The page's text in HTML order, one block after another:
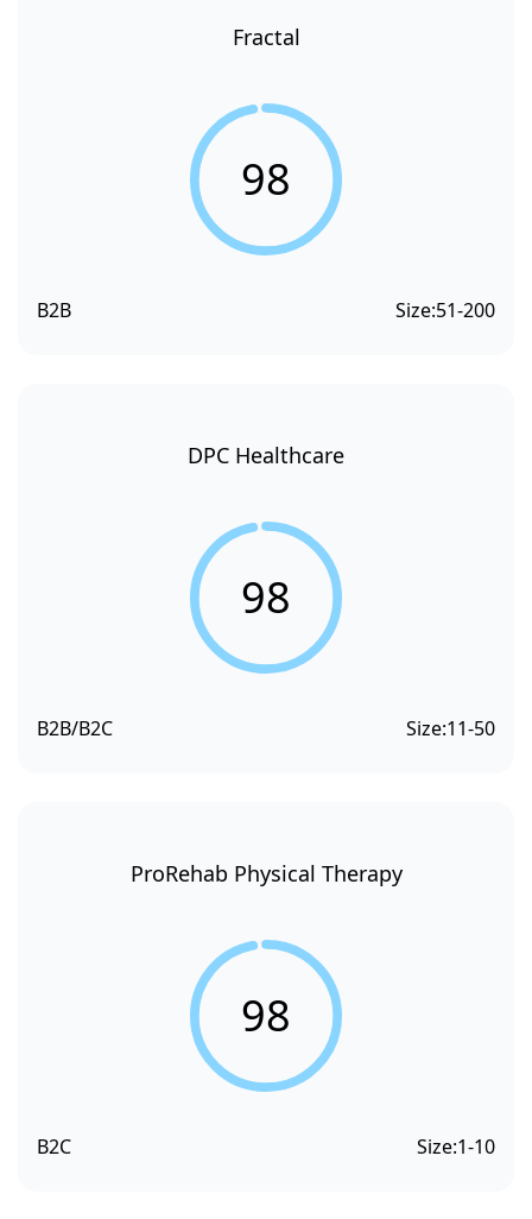
Fractal
98
B2B Size:51-200
DPC Healthcare
98
B2B/B2C Size:11-50
ProRehab Physical Therapy
98
B2C Size:1-10